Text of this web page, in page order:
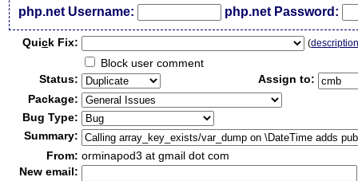
php.net Username: php.net Password:
Quick Fix: (
Block user comment
Status:
Assign to:
Package:
Bug Type:
Summary:
From: orminapod3 at gmail dot com
New email: